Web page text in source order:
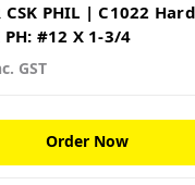
CSK PHIL | C1022
PH: #12 X 1-3/4
GST
Order Now